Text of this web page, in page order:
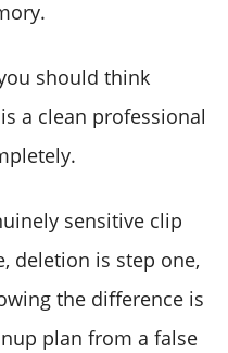
should think
a clean professional
sensitive clip
deletion is step one,
the difference is
plan from a false